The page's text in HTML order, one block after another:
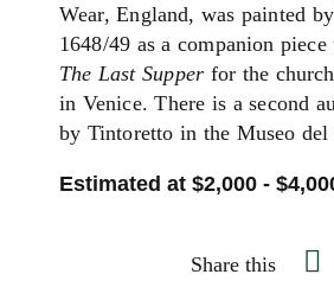
Wear, England, was painted
1648/49 as a companion
The Last Supper for the
in Venice. There is a second
by Tintoretto in the Museo
Estimated at $2,000 -
Share this